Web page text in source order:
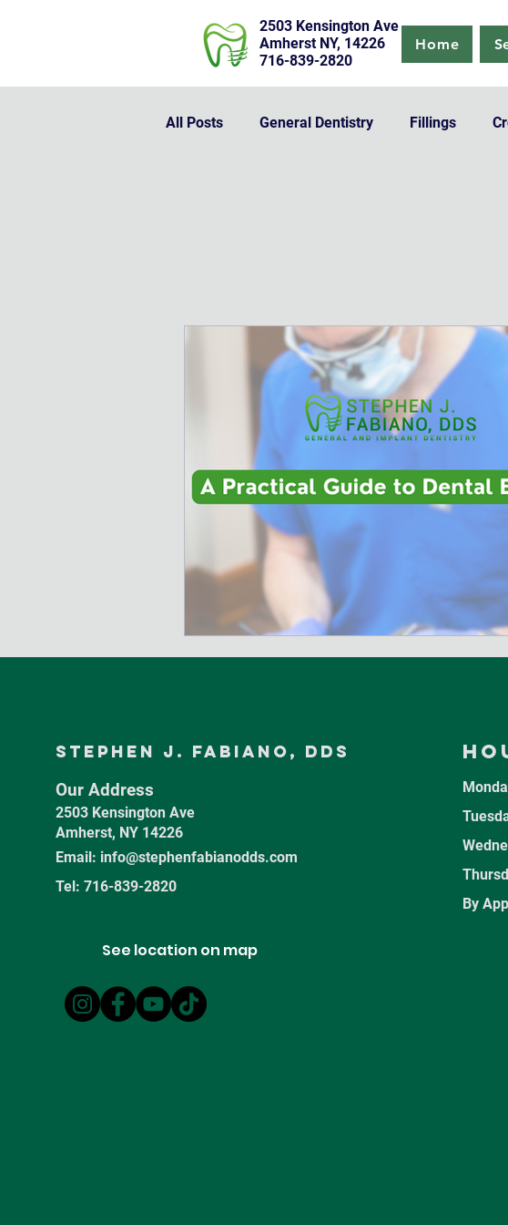
2503 Kensington Ave
Amherst NY, 14226
716-839-2820
Home
All Posts General Dentistry Fillings
Stephen J. Fabiano, dds
Our Address
2503 Kensington Ave
Amherst, NY 14226
Email: info@stephenfabianodds.com
Tel: 716-839-2820
See location on map
By